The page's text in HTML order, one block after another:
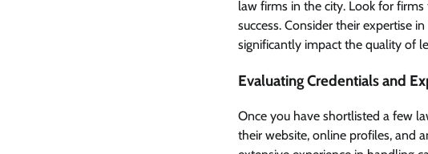
law firms in the city. Look for
success. Consider their expertise
significantly impact the quality of
Evaluating Credentials and
Once you have shortlisted a few
their website, online profiles, and